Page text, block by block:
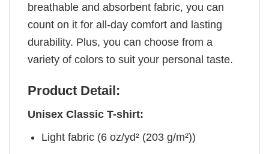
breathable and absorbent fabric, you can
count on it for all-day comfort and lasting
durability. Plus, you can choose from a
variety of colors to suit your personal taste.
Product Detail:
Unisex Classic T-shirt:
Light fabric (6 oz/yd² (203 g/m²))